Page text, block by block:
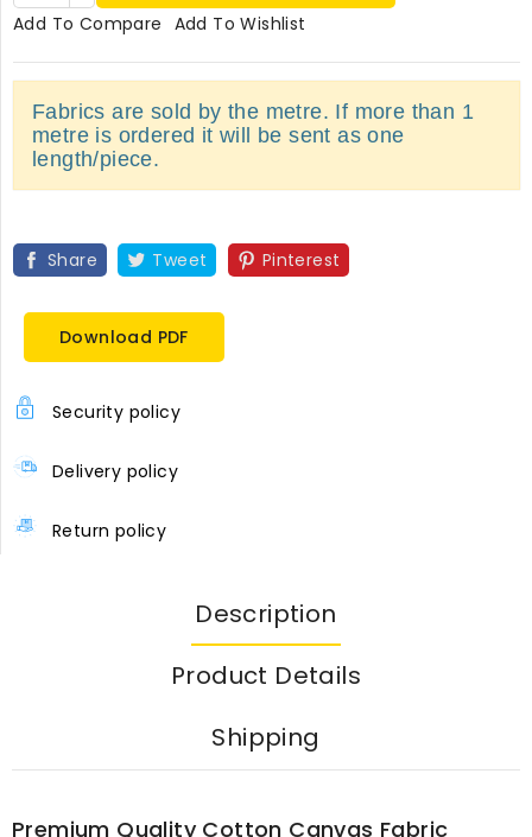
Add To Compare Add To Wishlist
Fabrics are sold by the metre. If more than 1
metre is ordered it will be sent as one
length/piece.
Share Tweet Pinterest
Download PDF
Security policy
Delivery policy
Return policy
Description
Product Details
Shipping
Premium Quality Cotton Canvas Fabric